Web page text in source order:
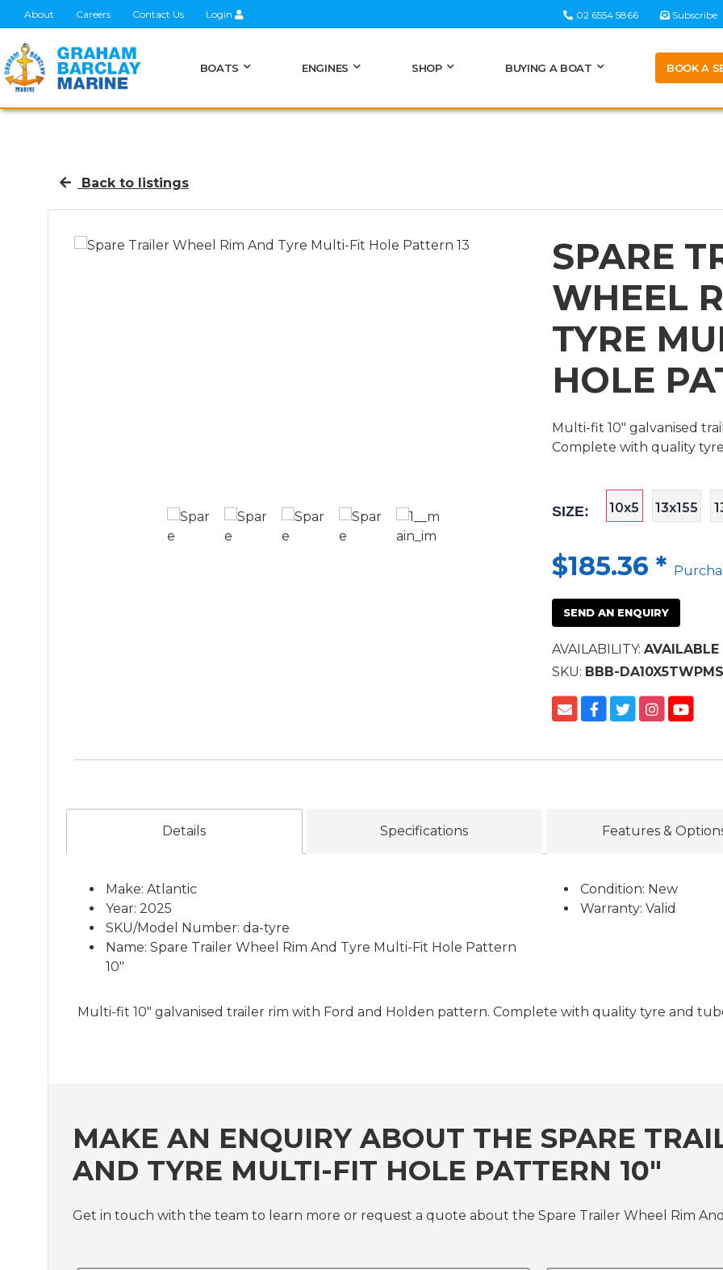
About Careers Contact Us Login 02 6554 5866 Subscribe
BOATS ENGINES SHOP BUYING A BOAT BOOK A
Back to listings
SPARE
WHEEL
TYRE
HOLE
Multi-fit 10" galvanised
Complete with quality
SIZE: 10x5 13x155
$185.36 *
SEND AN ENQUIRY
AVAILABILITY: AVAILABLE
SKU: BBB-DA10X5TWPMS
Details Specifications Features &
Make: Atlantic
Year: 2025
SKU/Model Number: da-tyre
Name: Spare Trailer Wheel Rim And Tyre Multi-Fit Hole Pattern
10"
Condition: New
Warranty: Valid
Multi-fit 10" galvanised trailer rim with Ford and Holden pattern. Complete with quality tyre and
MAKE AN ENQUIRY ABOUT THE SPARE
AND TYRE MULTI-FIT HOLE PATTERN 10"
Get in touch with the team to learn more or request a quote about the Spare Trailer Wheel Rim